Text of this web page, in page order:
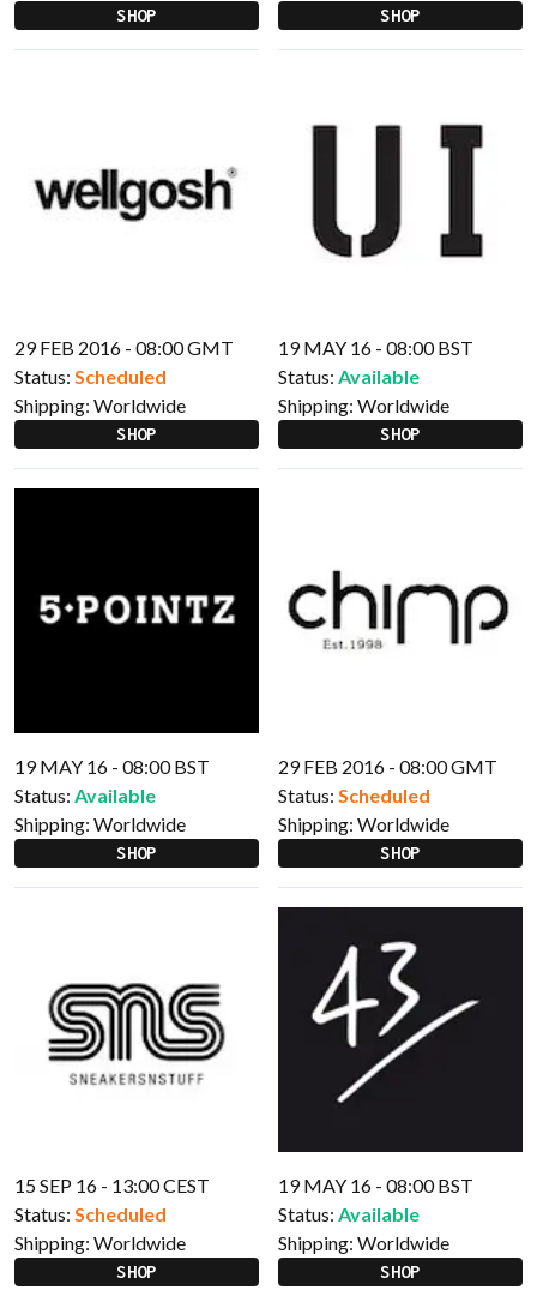
SHOP SHOP
29 FEB 2016 - 08:00 GMT
Status: Scheduled
Shipping: Worldwide
SHOP
19 MAY 16 - 08:00 BST
Status: Available
Shipping: Worldwide
SHOP
19 MAY 16 - 08:00 BST
Status: Available
Shipping: Worldwide
SHOP
29 FEB 2016 - 08:00 GMT
Status: Scheduled
Shipping: Worldwide
SHOP
15 SEP 16 - 13:00 CEST
Status: Scheduled
Shipping: Worldwide
SHOP
19 MAY 16 - 08:00 BST
Status: Available
Shipping: Worldwide
SHOP